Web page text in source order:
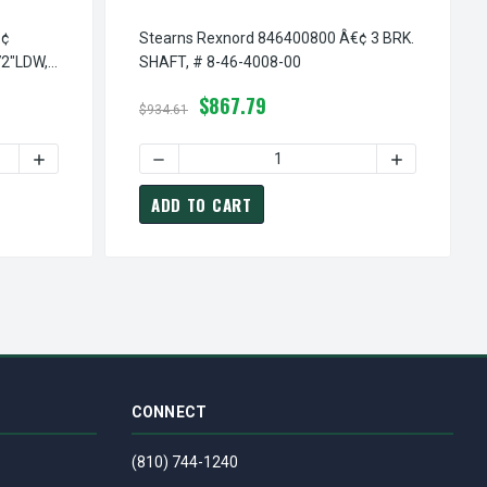
8-46-1082-00
846108200 Â€¢ COVER PLATE, # 8-46-1082-00
REXNORD 557500600 Â€¢ THERMO/LDW ASSEMBLY-
INCREASE QUANTITY OF STEARNS REXNORD 557500600
Stearns Rexnord 846400800 Â€¢ 3 BRK.
SHAFT, # 8-46-4008-00
$934.61 $867.79
DECREASE QUANTITY OF STEARNSINCREASE
ADD TO CART
CONNECT
(810) 744-1240